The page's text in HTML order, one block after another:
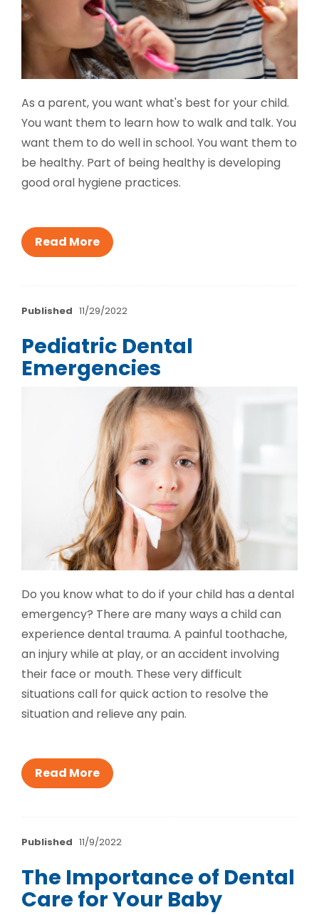
As a parent, you want what's best for your child.
You want them to learn how to walk and talk. You
want them to do well in school. You want them to
be healthy. Part of being healthy is developing
good oral hygiene practices.
Read More
Published 11/29/2022
Pediatric Dental
Emergencies
Do you know what to do if your child has a dental
emergency? There are many ways a child can
experience dental trauma. A painful toothache,
an injury while at play, or an accident involving
their face or mouth. These very difficult
situations call for quick action to resolve the
situation and relieve any pain.
Read More
Published 11/9/2022
The Importance of Dental
Care for Your Baby